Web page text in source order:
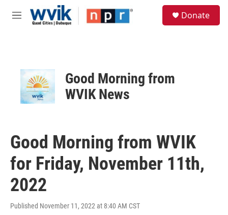
Skip to main content
M
Donate
Good Morning from
WVIK News
Good Morning from WVIK
for Friday, November 11th,
2022
Published November 11, 2022 at 8:40 AM CST